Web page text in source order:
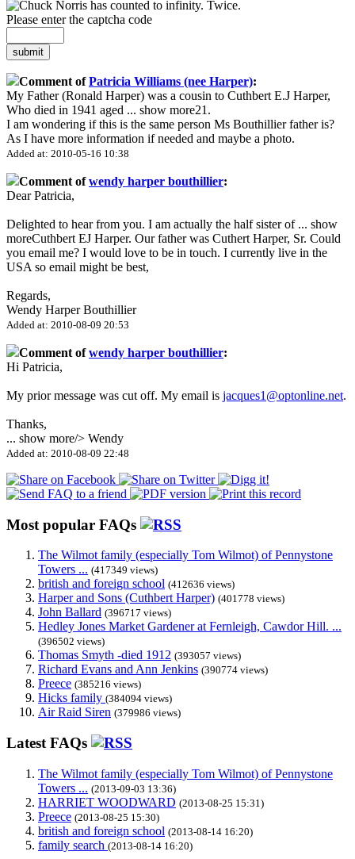
Please enter the captcha code
submit
Comment ofPatricia Williams (nee Harper):
My Father (Ronald Harper) was a cousin to Cuthbert E.J Harper,
Who died in 1941 aged ... show more21.
I am wondering if this is the same person Ms Bouthillier father is?
As I have more information if needed and maybe a photo.
Added at: 2010-05-16 10:38
Comment ofwendy harper bouthillier:
Dear Patricia,
Delighted to hear from you. I am actually the half sister of ... show
moreCuthbert EJ Harper. Our father was Cuthert Harper, Sr. Could
you email me? I would love to be in touch. I currently live in the
USA so email might be best,
Regards,
Wendy Harper Bouthillier
Added at: 2010-08-09 20:53
Comment ofwendy harper bouthillier:
Hi Patricia,
My prior message was cut off. My email is jacques1@optonline.net.
Thanks,
... show more/> Wendy
Added at: 2010-08-09 22:48
Most popular FAQs
The Wilmot family (especially Tom Wilmot) of Pennystone
Towers ... (417349 views)
british and foreign school (412636 views)
Harper and Sons (Cuthbert Harper) (401778 views)
John Ballard (396717 views)
Hedley Jones Market Gardener at Fernleigh, Cawdor Hill. ...
(396502 views)
Thomas Smyth -died 1912 (393057 views)
Richard Evans and Ann Jenkins (390774 views)
Preece (385216 views)
Hicks family (384094 views)
Air Raid Siren (379986 views)
Latest FAQs
The Wilmot family (especially Tom Wilmot) of Pennystone
Towers ... (2013-09-03 13:36)
HARRIET WOODWARD (2013-08-25 15:31)
Preece (2013-08-25 15:30)
british and foreign school (2013-08-14 16:20)
family search (2013-08-14 16:20)